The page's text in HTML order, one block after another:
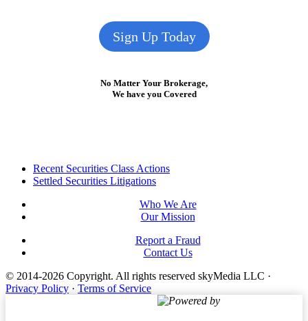
Sign Up Today
No Matter Your Brokerage,
We have you Covered
FooterRecent Securities Class Actions
Settled Securities Litigations
Who We Are
Our Mission
Report a Fraud
Contact Us
© 2014-2026 Copyright. All rights reserved skyMedia LLC ·
Privacy Policy · Terms of Service
Powered by